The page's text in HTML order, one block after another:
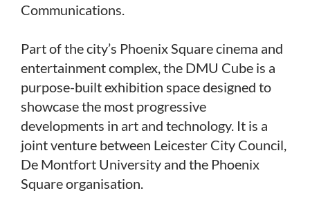
Communications.
Part of the city’s Phoenix Square cinema and
entertainment complex, the DMU Cube is a
purpose-built exhibition space designed to
showcase the most progressive
developments in art and technology. It is a
joint venture between Leicester City Council,
De Montfort University and the Phoenix
Square organisation.